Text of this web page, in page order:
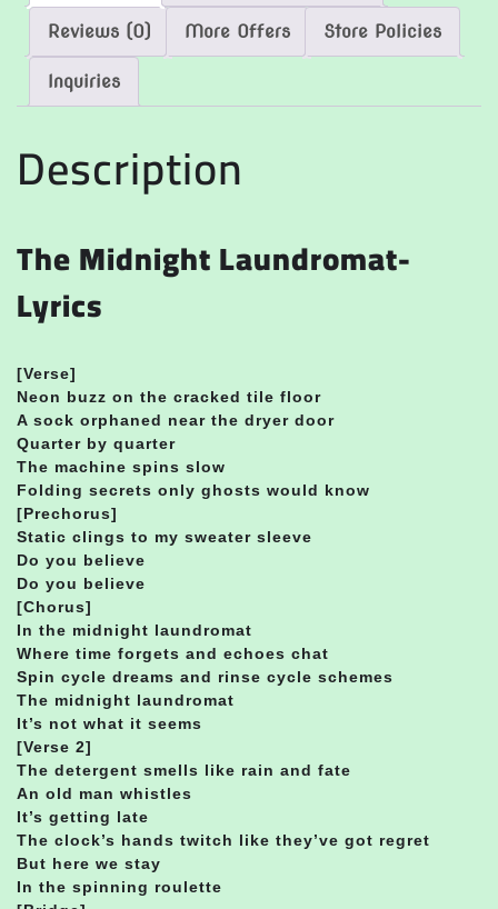
Reviews (0) More Offers Store Policies
Inquiries
Description
The Midnight Laundromat-
Lyrics
[Verse]
Neon buzz on the cracked tile floor
A sock orphaned near the dryer door
Quarter by quarter
The machine spins slow
Folding secrets only ghosts would know
[Prechorus]
Static clings to my sweater sleeve
Do you believe
Do you believe
[Chorus]
In the midnight laundromat
Where time forgets and echoes chat
Spin cycle dreams and rinse cycle schemes
The midnight laundromat
It’s not what it seems
[Verse 2]
The detergent smells like rain and fate
An old man whistles
It’s getting late
The clock’s hands twitch like they’ve got regret
But here we stay
In the spinning roulette